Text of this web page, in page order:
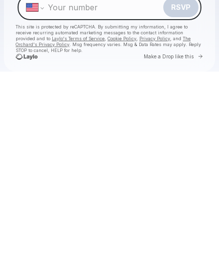
RSVP
This site is protected by reCAPTCHA. By submitting my information, I agree to
receive recurring automated marketing messages to the contact information
provided and to Laylo's Terms of Service Cookie Policy Privacy Policy , and The
Orchard's Privacy Policy . Msg frequency varies. Msg & Data Rates may apply. Reply
STOP to cancel, HELP for help.
Make a Drop like this Go